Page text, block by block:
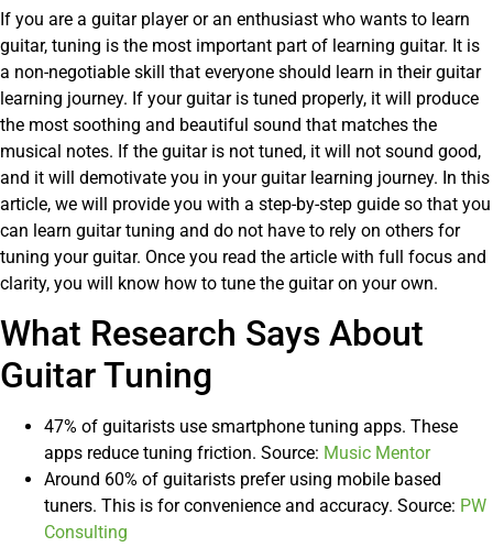
If you are a guitar player or an enthusiast who wants to learn
guitar, tuning is the most important part of learning guitar. It is
a non-negotiable skill that everyone should learn in their guitar
learning journey. If your guitar is tuned properly, it will produce
the most soothing and beautiful sound that matches the
musical notes. If the guitar is not tuned, it will not sound good,
and it will demotivate you in your guitar learning journey. In this
article, we will provide you with a step-by-step guide so that you
can learn guitar tuning and do not have to rely on others for
tuning your guitar. Once you read the article with full focus and
clarity, you will know how to tune the guitar on your own.
What Research Says About
Guitar Tuning
47% of guitarists use smartphone tuning apps. These
apps reduce tuning friction. Source: Music Mentor
Around 60% of guitarists prefer using mobile based
tuners. This is for convenience and accuracy. Source: PW
Consulting